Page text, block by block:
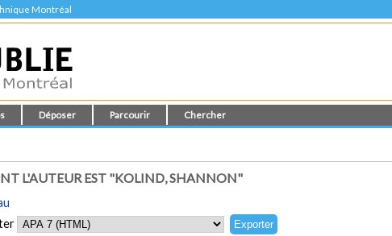
Montréal
Déposer Parcourir Chercher
L'AUTEUR EST "KOLIND, SHANNON"